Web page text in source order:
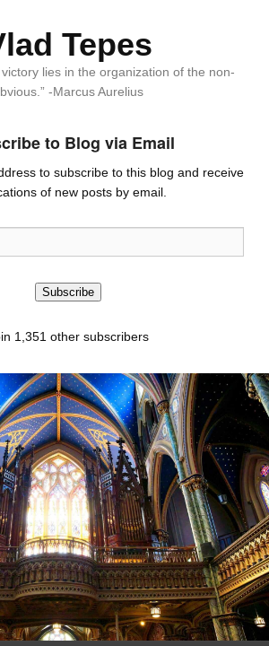
Tepes
lies in the organization of the non-
-Marcus Aurelius
to Blog via Email
to subscribe to this blog and receive
of new posts by email.
Subscribe
1,351 other subscribers